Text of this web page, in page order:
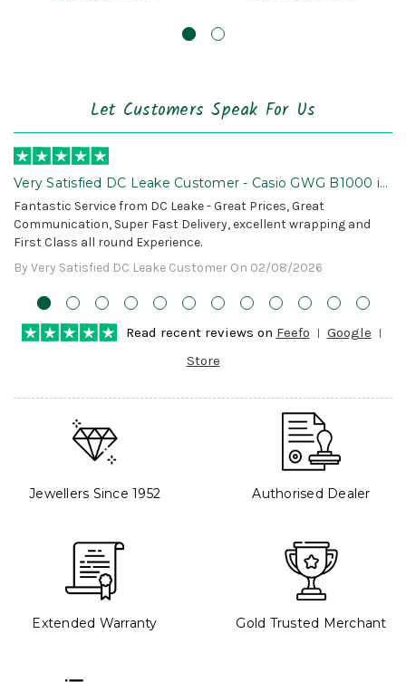
Let Customers Speak For Us
Very Satisfied DC Leake Customer - Casio GWG B1000 is
Awesome!
Fantastic Service from DC Leake - Great Prices, Great
Communication, Super Fast Delivery, excellent wrapping and
First Class all round Experience.
By Very Satisfied DC Leake Customer On 02/08/2026
Read recent reviews on Feefo
Google
Store
Jewellers Since 1952 Authorised Dealer
Extended Warranty Gold Trusted Merchant